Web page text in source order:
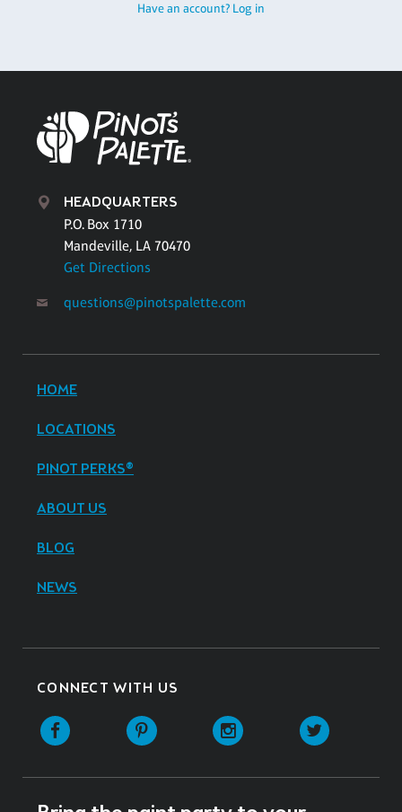
Have an account? Log in
HEADQUARTERS
P.O. Box 1710
Mandeville, LA 70470
Get Directions
questions@pinotspalette.com
HOME
LOCATIONS
PINOT PERKS®
ABOUT US
BLOG
NEWS
CONNECT WITH US
Facebook Pinterest Instagram